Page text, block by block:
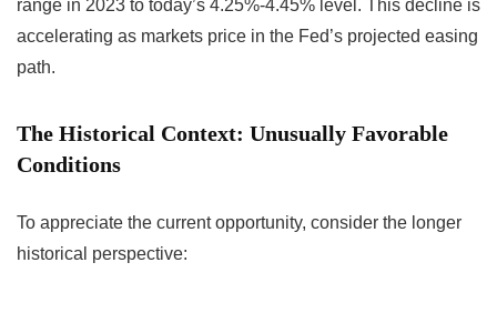
range in 2023 to today’s 4.25%-4.45% level. This decline is
accelerating as markets price in the Fed’s projected easing
path.
The Historical Context: Unusually Favorable
Conditions
To appreciate the current opportunity, consider the longer
historical perspective: